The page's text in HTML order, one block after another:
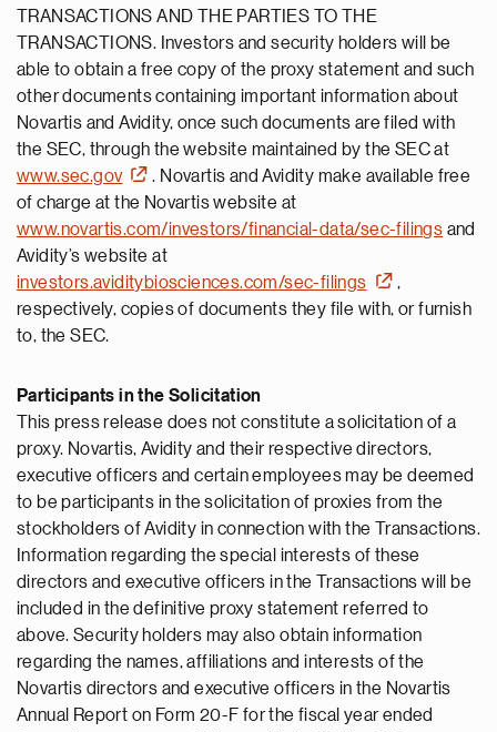
TRANSACTIONS AND THE PARTIES TO THE
TRANSACTIONS. Investors and security holders will be
able to obtain a free copy of the proxy statement and such
other documents containing important information about
Novartis and Avidity, once such documents are filed with
the SEC, through the website maintained by the SEC at
www.sec.gov
. Novartis and Avidity make available free
of charge at the Novartis website at
www.novartis.com/investors/financial-data/sec-filings and
Avidity’s website at
investors.aviditybiosciences.com/sec-filings
,
respectively, copies of documents they file with, or furnish
to, the SEC.
Participants in the Solicitation
This press release does not constitute a solicitation of a
proxy. Novartis, Avidity and their respective directors,
executive officers and certain employees may be deemed
to be participants in the solicitation of proxies from the
stockholders of Avidity in connection with the Transactions.
Information regarding the special interests of these
directors and executive officers in the Transactions will be
included in the definitive proxy statement referred to
above. Security holders may also obtain information
regarding the names, affiliations and interests of the
Novartis directors and executive officers in the Novartis
Annual Report on Form 20-F for the fiscal year ended